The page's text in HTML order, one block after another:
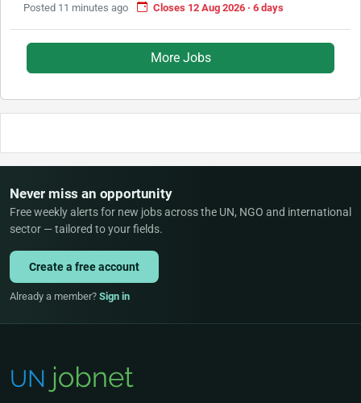
Posted 11 minutes ago
Closes 12 Aug 2026 · 6 days
More Jobs
Never miss an opportunity
Free weekly alerts for new jobs across the UN, NGO and international
sector — tailored to your fields.
Create a free account
Already a member? Sign in